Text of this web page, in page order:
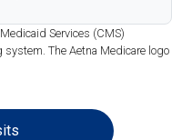
Services (CMS)
The Aetna Medicare logo